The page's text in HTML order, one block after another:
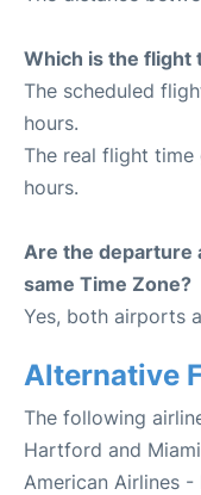
Which is the flight
The scheduled
hours.
The real flight time
hours.
Are the departure
same Time Zone?
Yes, both airports
Alternative
The following
Hartford and
American Airlines -